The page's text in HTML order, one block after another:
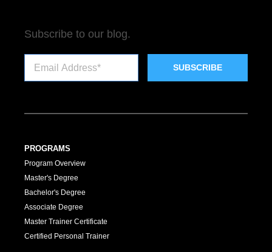
Subscribe to our blog.
PROGRAMS
Program Overview
Master's Degree
Bachelor's Degree
Associate Degree
Master Trainer Certificate
Certified Personal Trainer